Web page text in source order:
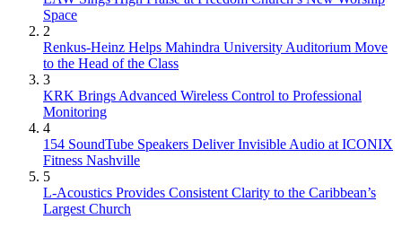
Space
2
Renkus-Heinz Helps Mahindra University Auditorium Move
to the Head of the Class
3
KRK Brings Advanced Wireless Control to Professional
Monitoring
4
154 SoundTube Speakers Deliver Invisible Audio at ICONIX
Fitness Nashville
5
L-Acoustics Provides Consistent Clarity to the Caribbean’s
Largest Church